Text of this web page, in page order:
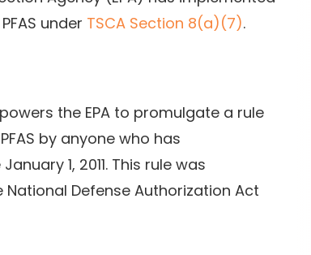
under TSCA Section 8(a)(7).
the EPA to promulgate a rule
by anyone who has
1, 2011. This rule was
Defense Authorization Act